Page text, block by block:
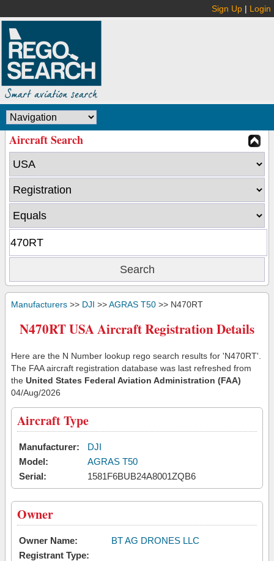
Sign Up | Login
Aircraft Search
Manufacturers >> DJI >>AGRAS T50 >> N470RT
N470RT USA Aircraft Registration Details
Here are the N Number lookup rego search results for 'N470RT'.
The FAA aircraft registration database was last refreshed from
the United States Federal Aviation Administration (FAA)
04/Aug/2026
Aircraft Type
Manufacturer:
DJI
Model:
AGRAS T50
Serial:
1581F6BUB24A8001ZQB6
Owner
Owner Name:
BT AG DRONES LLC
Registrant Type: